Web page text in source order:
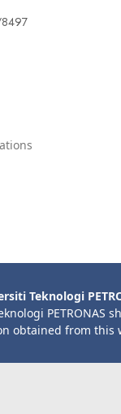
Teknologi
PETRONAS
obtained from this